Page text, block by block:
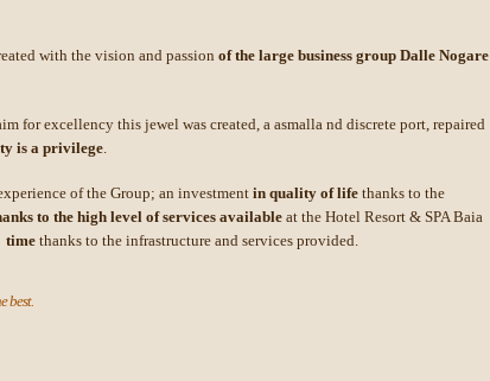
with the vision and passion of the large business group Dalle Nogare
for excellency this jewel was created, a asmalla nd discrete port, repaired
is a privilege.
of the Group; an investment in quality of life thanks to the
to the high level of services available at the Hotel Resort & SPA Baia
time thanks to the infrastructure and services provided.
best.